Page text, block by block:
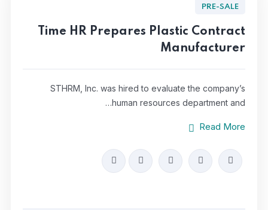
PRE-SALE
Time HR Prepares Plastic Contract
Manufacturer
STHRM, Inc. was hired to evaluate the company’s
human resources department and…
Read More